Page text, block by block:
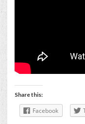
Share this:
Facebook